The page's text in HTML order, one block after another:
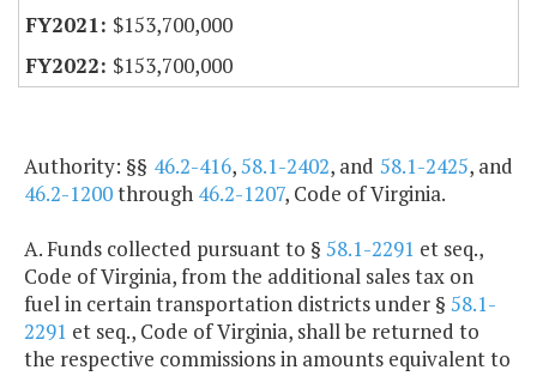
$153,700,000
$153,700,000
Authority: §§ 46.2-416,58.1-2402, and 58.1-2425, and
46.2-1200through 46.2-1207, Code of Virginia.
A. Funds collected pursuant to § 58.1-2291 et seq.,
Code of Virginia, from the additional sales tax on
fuel in certain transportation districts under § 58.1-
2291 et seq., Code of Virginia, shall be returned to
the respective commissions in amounts equivalent to